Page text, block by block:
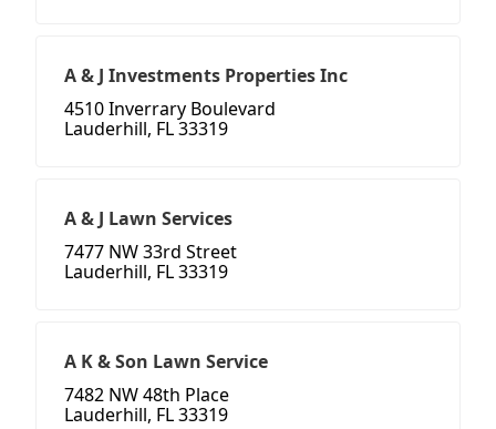
A & J Investments Properties Inc
4510 Inverrary Boulevard
Lauderhill, FL 33319
A & J Lawn Services
7477 NW 33rd Street
Lauderhill, FL 33319
A K & Son Lawn Service
7482 NW 48th Place
Lauderhill, FL 33319